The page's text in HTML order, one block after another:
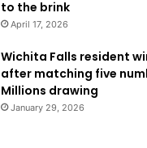
to the brink
April 17, 2026
Wichita Falls resident
after matching five
Millions drawing
January 29, 2026